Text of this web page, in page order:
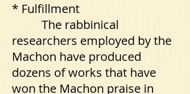
* Fulfillment
The rabbinical
researchers employed by the
Machon have produced
dozens of works that have
won the Machon praise in